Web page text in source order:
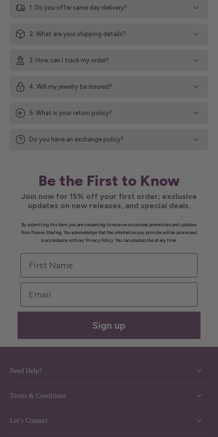
1. Do you offer same day delivery?
2. What are your shipping details?
3. How can I track my order?
4. Will my jewelry be insured?
5. What is your return policy?
Do you have an exchange policy?
Be the First to Know
Join now for 15% off your first order; exclusive
updates on new releases, and special deals.
By submitting this form, you are consenting to receive occasional promotions and updates
from Nueve Sterling. You acknowledge that the information you provide will be processed
in accordance with our Privacy Policy. You can unsubscribe at any time.
First Name
Email
Sign up
Need Help?
Terms & Conditions
Let’s Connect